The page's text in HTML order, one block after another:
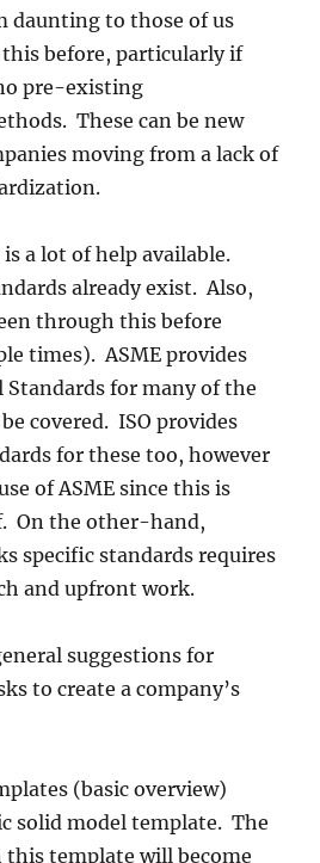
daunting to those of us
this before, particularly if
pre-existing
These can be new
moving from a lack of
a lot of help available.
already exist. Also,
through this before
times). ASME provides
Standards for many of the
covered. ISO provides
for these too, however
of ASME since this is
On the other-hand,
specific standards requires
and upfront work.
suggestions for
to create a company’s
(basic overview)
solid model template. The
template will become